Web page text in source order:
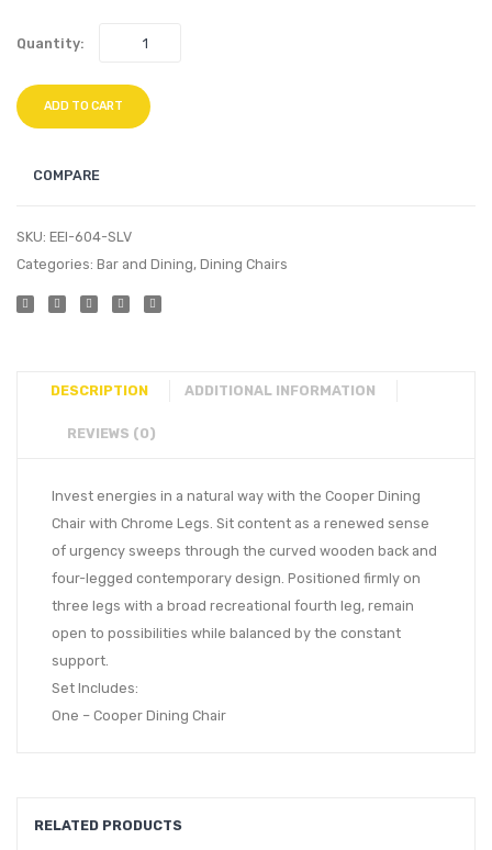
Quantity:
ADD TO CART
COMPARE
SKU: EEI-604-SLV
Categories: Bar and Dining, Dining Chairs
DESCRIPTION ADDITIONAL INFORMATION
REVIEWS (0)
Invest energies in a natural way with the Cooper Dining
Chair with Chrome Legs. Sit content as a renewed sense
of urgency sweeps through the curved wooden back and
four-legged contemporary design. Positioned firmly on
three legs with a broad recreational fourth leg, remain
open to possibilities while balanced by the constant
support.
Set Includes:
One – Cooper Dining Chair
RELATED PRODUCTS